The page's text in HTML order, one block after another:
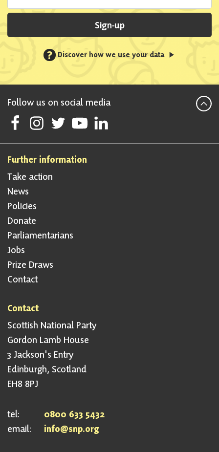
Sign-up
? Discover how we use your data
Follow us on social media
Follow Scottish National Party on Facebook
Follow Scottish National Party on Instagram
Follow Scottish National Party on Twitter
Follow Scottish National Party on Youtube
Follow Scottish National Party on
Further information
Take action
News
Policies
Donate
Parliamentarians
Jobs
Prize Draws
Contact
Contact
Scottish National Party
Gordon Lamb House
3 Jackson's Entry
Edinburgh, Scotland
EH8 8PJ
tel:
0800 633 5432
email:
info@snp.org